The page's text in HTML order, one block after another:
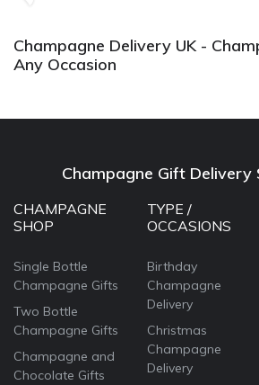
Champagne Delivery UK -
Any Occasion
Champagne Gift Delivery
CHAMPAGNE
SHOP
Single Bottle
Champagne Gifts
Two Bottle
Champagne Gifts
Champagne and
Chocolate Gifts
TYPE /
OCCASIONS
Birthday
Champagne
Delivery
Christmas
Champagne
Delivery